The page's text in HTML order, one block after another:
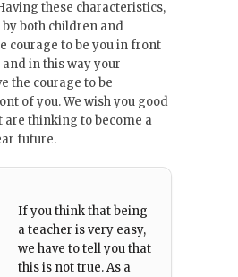
these characteristics,
both children and
courage to be you in front
in this way your
the courage to be
of you. We wish you good
are thinking to become a
future.
If you think that being
a teacher is very easy,
we have to tell you that
this is not true. As a